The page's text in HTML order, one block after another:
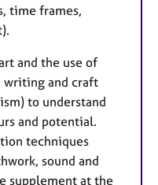
time frames,
and the use of
writing and craft
to understand
and potential.
techniques
sound and
supplement at the